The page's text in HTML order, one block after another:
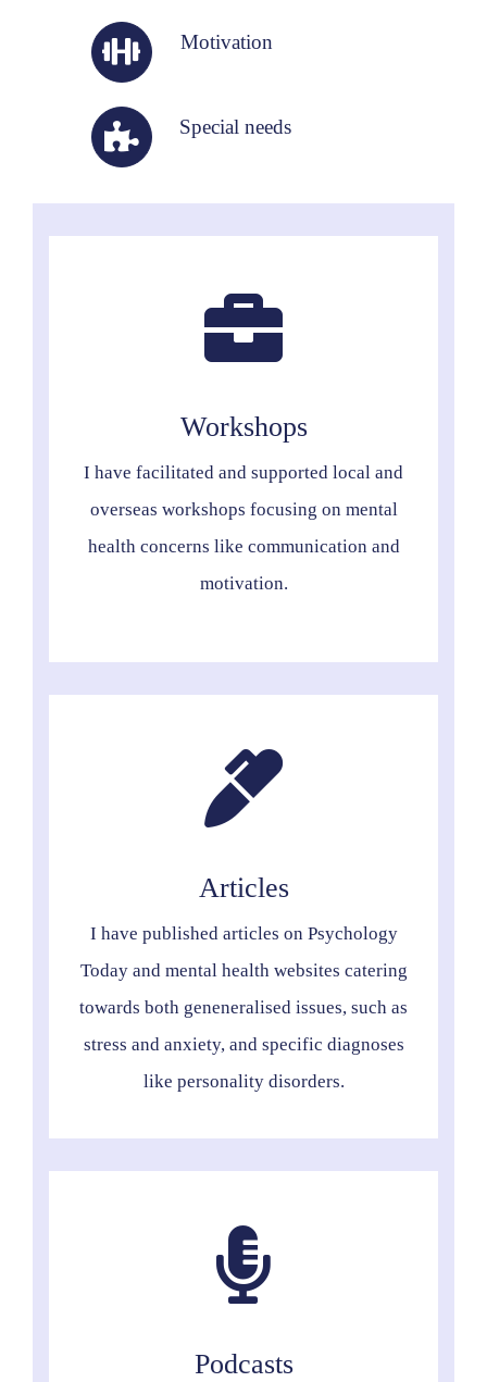
Motivation
Special needs
Workshops
I have facilitated and supported local and
overseas workshops focusing on mental
health concerns like communication and
motivation.
Articles
I have published articles on Psychology
Today and mental health websites catering
towards both geneneralised issues, such as
stress and anxiety, and specific diagnoses
like personality disorders.
Podcasts